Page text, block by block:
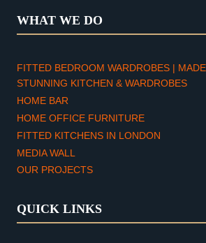
WHAT WE DO
FITTED BEDROOM WARDROBES |
STUNNING KITCHEN & WARDROBES
HOME BAR
HOME OFFICE FURNITURE
FITTED KITCHENS IN LONDON
MEDIA WALL
OUR PROJECTS
QUICK LINKS